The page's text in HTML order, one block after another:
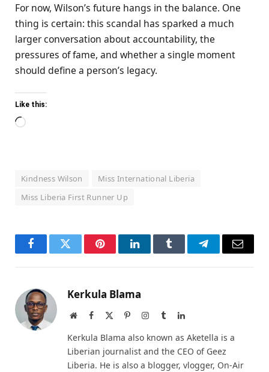
For now, Wilson’s future hangs in the balance. One
thing is certain: this scandal has sparked a much
larger conversation about accountability, the
pressures of fame, and whether a single moment
should define a person’s legacy.
Like this:
Loading…
Kindness Wilson
Miss International Liberia
Miss Liberia First Runner Up
FacebookTwitter PinterestLinkedInTumblr TelegramEmail
Kerkula Blama
WebsiteFacebook PinterestInstagram
TumblrLinkedIn
Kerkula Blama also known as Aketella is a
Liberian journalist and the CEO of Geez
Liberia. He is also a blogger, vlogger, On-Air